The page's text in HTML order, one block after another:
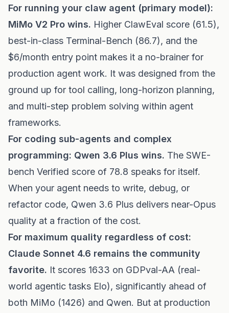
For running your claw agent (primary model):
MiMo V2 Pro wins. Higher ClawEval score (61.5),
best-in-class Terminal-Bench (86.7), and the
$6/month entry point makes it a no-brainer for
production agent work. It was designed from the
ground up for tool calling, long-horizon planning,
and multi-step problem solving within agent
frameworks.
For coding sub-agents and complex
programming: Qwen 3.6 Plus wins. The SWE-
bench Verified score of 78.8 speaks for itself.
When your agent needs to write, debug, or
refactor code, Qwen 3.6 Plus delivers near-Opus
quality at a fraction of the cost.
For maximum quality regardless of cost:
Claude Sonnet 4.6 remains the community
favorite. It scores 1633 on GDPval-AA (real-
world agentic tasks Elo), significantly ahead of
both MiMo (1426) and Qwen. But at production